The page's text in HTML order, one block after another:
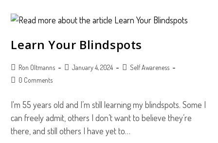
Assessment
Learn Your Blindspots
Post
author:
Ron Oltmanns
PostJanuary 4, 2024
PostSelf Awareness
Post0 Comments
I'm 55 years old and I’m still learning my blindspots. Some I
can freely admit, others I don’t want to believe they’re
there, and still others I have yet to…